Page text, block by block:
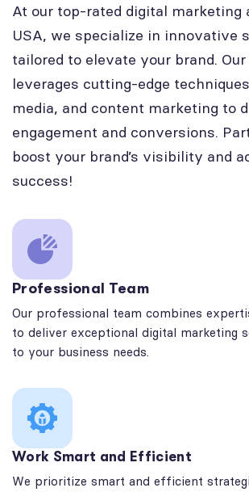
At our top-rated digital marketing
USA, we specialize in innovative
tailored to elevate your brand.
leverages cutting-edge
media, and content marketing to
engagement and conversions.
boost your brand’s visibility and
success!
Professional Team
Our professional team combines
to deliver exceptional digital marketing
to your business needs.
Work Smart and Efficient
We prioritize smart and efficient